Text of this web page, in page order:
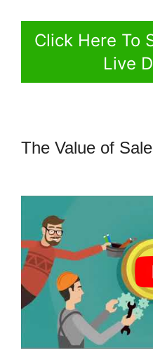
Click Here To
Live
The Value of